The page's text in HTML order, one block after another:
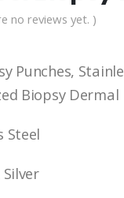
no reviews yet. )
Punches,
Biopsy Dermal
Steel